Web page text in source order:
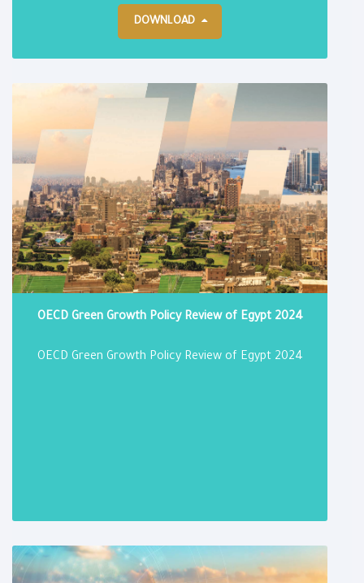
DOWNLOAD
OECD Green Growth Policy Review of Egypt 2024
OECD Green Growth Policy Review of Egypt 2024